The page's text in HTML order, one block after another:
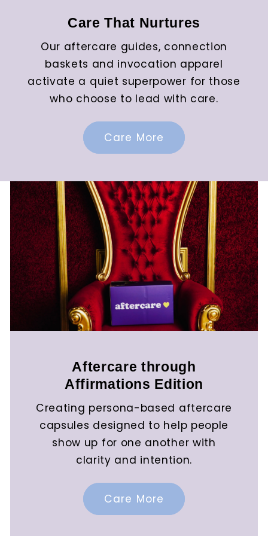
Care That Nurtures
Our aftercare guides, connection
baskets and invocation apparel
activate a quiet superpower for those
who choose to lead with care.
Care More
Aftercare through
Affirmations Edition
Creating persona-based aftercare
capsules designed to help people
show up for one another with
clarity and intention.
Care More